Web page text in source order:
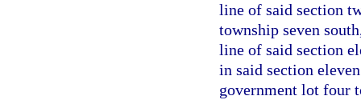
line of said section
township seven
line of said section
in said section
government lot four